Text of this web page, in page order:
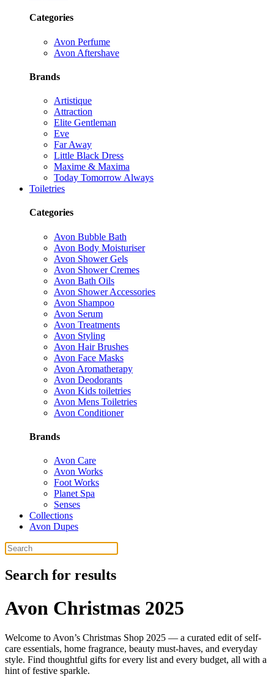
Categories
Avon Perfume
Avon Aftershave
Brands
Artistique
Attraction
Elite Gentleman
Eve
Far Away
Little Black Dress
Maxime & Maxima
Today Tomorrow Always
Toiletries
Categories
Avon Bubble Bath
Avon Body Moisturiser
Avon Shower Gels
Avon Shower Cremes
Avon Bath Oils
Avon Shower Accessories
Avon Shampoo
Avon Serum
Avon Treatments
Avon Styling
Avon Hair Brushes
Avon Face Masks
Avon Aromatherapy
Avon Deodorants
Avon Kids toiletries
Avon Mens Toiletries
Avon Conditioner
Brands
Avon Care
Avon Works
Foot Works
Planet Spa
Senses
Collections
Avon Dupes
Search for results
Avon Christmas 2025
Welcome to Avon’s Christmas Shop 2025 — a curated edit of self-
care essentials, home fragrance, beauty must-haves, and everyday
style. Find thoughtful gifts for every list and every budget, all with a
hint of festive sparkle.